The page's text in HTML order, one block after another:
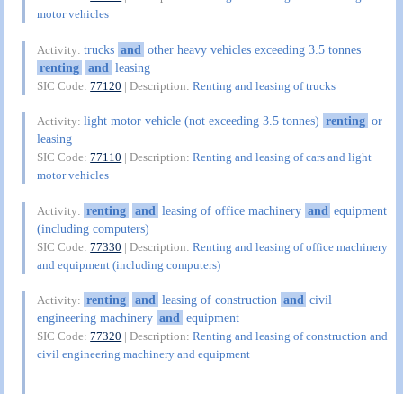
motor vehicles
Activity:trucks and other heavy vehicles exceeding 3.5 tonnes
renting
and leasing
SIC Code:77120 | Description:Renting and leasing of trucks
Activity:light motor vehicle (not exceeding 3.5 tonnes) renting or
leasing
SIC Code:77110 | Description:Renting and leasing of cars and light
motor vehicles
Activity: renting and leasing of office machinery and equipment
(including computers)
SIC Code:77330 | Description:Renting and leasing of office machinery
and equipment (including computers)
Activity: renting and leasing of construction and civil
engineering machinery and equipment
SIC Code:77320 | Description:Renting and leasing of construction and
civil engineering machinery and equipment